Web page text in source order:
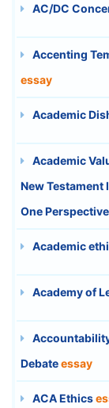
AC/DC
Accenting
essay
Academic
Academic
New Testament
One Perspective
Academic
Academy of
Debateessay
ACA Ethics